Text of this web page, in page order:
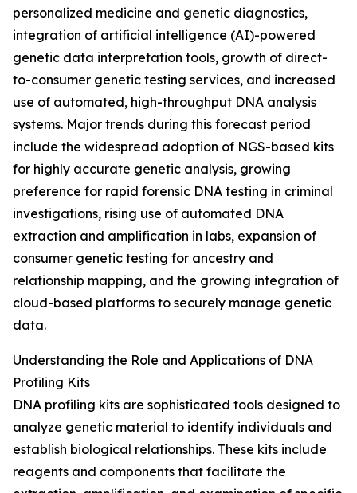
personalized medicine and genetic diagnostics,
integration of artificial intelligence (AI)-powered
genetic data interpretation tools, growth of direct-
to-consumer genetic testing services, and increased
use of automated, high-throughput DNA analysis
systems. Major trends during this forecast period
include the widespread adoption of NGS-based kits
for highly accurate genetic analysis, growing
preference for rapid forensic DNA testing in criminal
investigations, rising use of automated DNA
extraction and amplification in labs, expansion of
consumer genetic testing for ancestry and
relationship mapping, and the growing integration of
cloud-based platforms to securely manage genetic
data.
Understanding the Role and Applications of DNA
Profiling Kits
DNA profiling kits are sophisticated tools designed to
analyze genetic material to identify individuals and
establish biological relationships. These kits include
reagents and components that facilitate the